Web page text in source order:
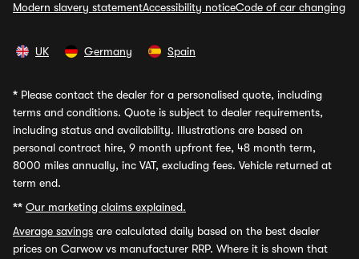
Modern slavery statementAccessibility noticeCode of car changing
UK Germany Spain
* Please contact the dealer for a personalised quote, including
terms and conditions. Quote is subject to dealer requirements,
including status and availability. Illustrations are based on
personal contract hire, 9 month upfront fee, 48 month term,
8000 miles annually, inc VAT, excluding fees. Vehicle returned at
term end.
** Our marketing claims explained.
Average savings are calculated daily based on the best dealer
prices on Carwow vs manufacturer RRP. Where it is shown that